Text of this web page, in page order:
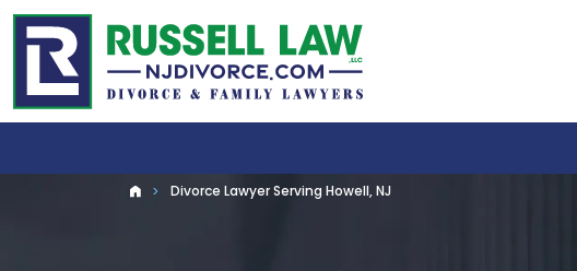
Divorce Lawyer Serving Howell, NJ